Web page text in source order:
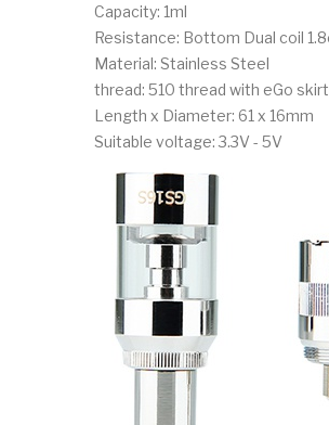
Capacity: 1ml
Resistance: Bottom Dual coil
Material: Stainless Steel
thread: 510 thread with eGo skirt
Length x Diameter: 61 x 16mm
Suitable voltage: 3.3V - 5V